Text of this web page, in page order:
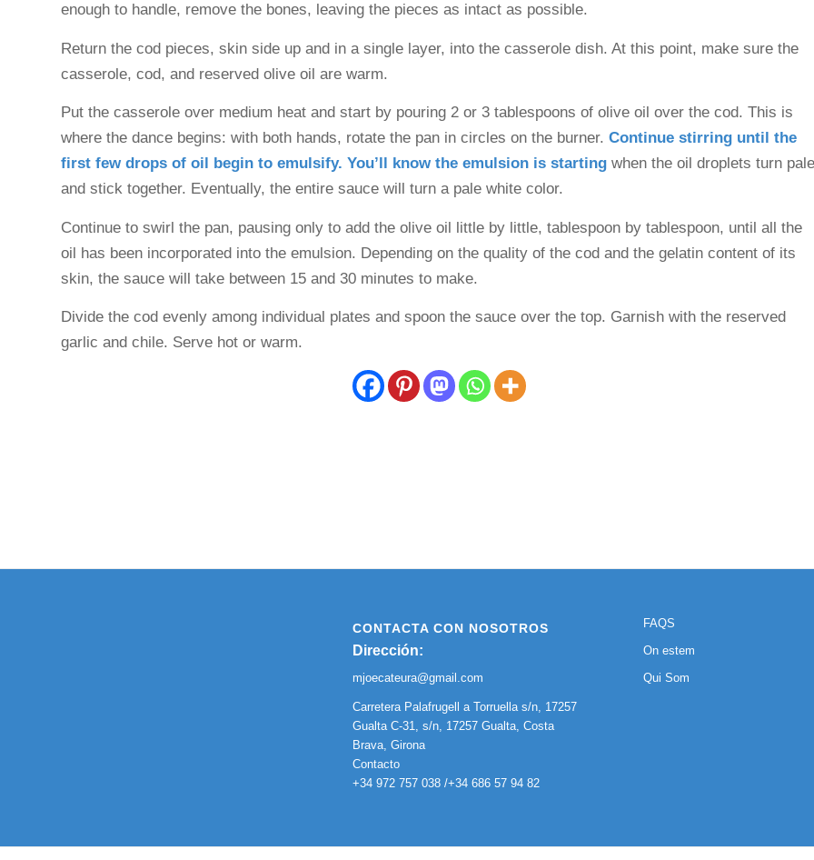
enough to handle, remove the bones, leaving the pieces as intact as possible.
Return the cod pieces, skin side up and in a single layer, into the casserole dish. At this point, make sure the
casserole, cod, and reserved olive oil are warm.
Put the casserole over medium heat and start by pouring 2 or 3 tablespoons of olive oil over the cod. This is
where the dance begins: with both hands, rotate the pan in circles on the burner. Continue stirring until the
first few drops of oil begin to emulsify. You’ll know the emulsion is starting when the oil droplets turn pale
and stick together. Eventually, the entire sauce will turn a pale white color.
Continue to swirl the pan, pausing only to add the olive oil little by little, tablespoon by tablespoon, until all the
oil has been incorporated into the emulsion. Depending on the quality of the cod and the gelatin content of its
skin, the sauce will take between 15 and 30 minutes to make.
Divide the cod evenly among individual plates and spoon the sauce over the top. Garnish with the reserved
garlic and chile. Serve hot or warm.
CONTACTA CON NOSOTROS
Dirección:
mjoecateura@gmail.com
Carretera Palafrugell a Torruella s/n, 17257
Gualta C-31, s/n, 17257 Gualta, Costa
Brava, Girona
Contacto
+34 972 757 038 /+34 686 57 94 82
FAQS
On estem
Qui Som